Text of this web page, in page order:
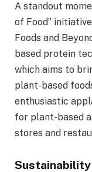
A standout
of Food”
Foods and
based protein
which aims to
plant-based
enthusiastic
for plant-based
stores and
Sustainability